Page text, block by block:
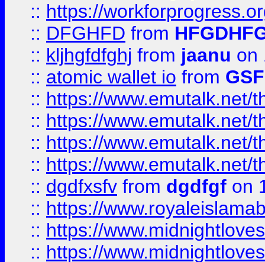
:: https://
:: DFGHFD from
:: kljhgfdfghj from jaanu on
:: atomic wallet io from
:: https://www.emutalk.net/
:: https://www.emutalk.net/
:: https://www.emutalk.net/
:: https://www.emutalk.net/
:: dgdfxsfv from dgdfgf on
:: https://
:: https://
:: https://